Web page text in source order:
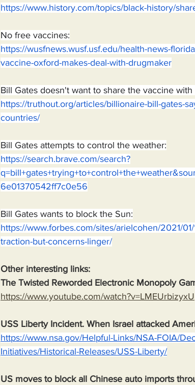
https://www.history.com/topics/black-history/
No free vaccines:
https://wusfnews.wusf.usf.edu/health-news-
vaccine-oxford-makes-deal-with-drugmaker
Bill Gates doesn't want to share the vaccine
https://truthout.org/articles/billionaire-bill-gates-
countries/
Bill Gates attempts to control the weather:
https://search.brave.com/search?
6e01370542ff7c0e56
Bill Gates wants to block the Sun:
https://www.forbes.com/sites/arielcohen/2021/
traction-but-concerns-linger/
Other interesting links:
The Twisted Reworded Electronic Monopoly
https://www.youtube.com/watch?v=LMEUrbizyxU
USS Liberty Incident. When Israel attacked
https://www.nsa.gov/Helpful-Links/NSA-FOIA/
Initiatives/Historical-Releases/USS-Liberty/
US moves to block all Chinese auto imports